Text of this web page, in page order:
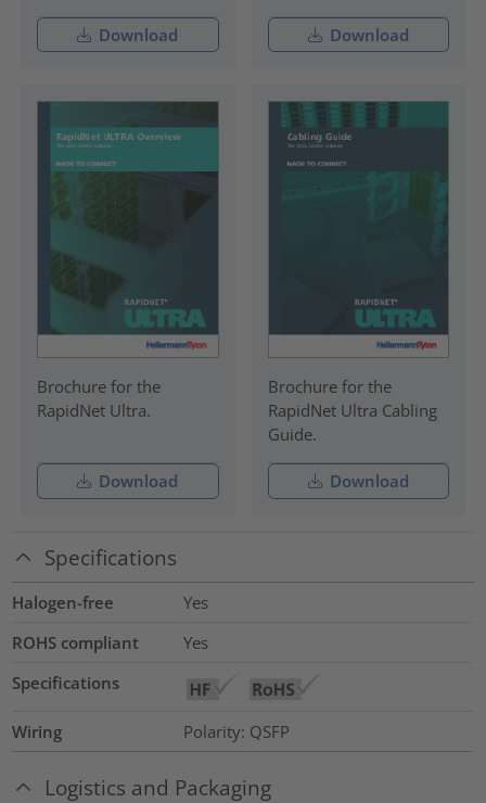
Download Download
Brochure for the
RapidNet Ultra.
Download
Brochure for the
RapidNet Ultra Cabling
Guide.
Download
Specifications
Halogen-free
Yes
ROHS compliant
Yes
Specifications
Wiring Polarity: QSFP
Logistics and Packaging